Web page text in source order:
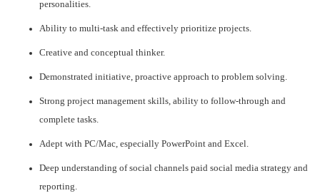
personalities.
Ability to multi-task and effectively prioritize projects.
Creative and conceptual thinker.
Demonstrated initiative, proactive approach to problem solving.
Strong project management skills, ability to follow-through and
complete tasks.
Adept with PC/Mac, especially PowerPoint and Excel.
Deep understanding of social channels paid social media strategy and
reporting.